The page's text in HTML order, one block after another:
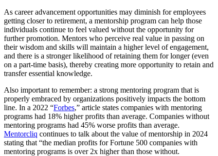
As career advancement opportunities may diminish for employees
getting closer to retirement, a mentorship program can help those
individuals continue to feel valued without the opportunity for
further promotion. Mentors who perceive real value in passing on
their wisdom and skills will maintain a higher level of engagement,
and there is a stronger likelihood of retaining them for longer (even
on a part-time basis), thereby creating more opportunity to retain and
transfer essential knowledge.
Also important to remember: a strong mentoring program that is
properly embraced by organizations positively impacts the bottom
line. In a 2022 “Forbes,” article states companies with mentoring
programs had 18% higher profits than average. Companies without
mentoring programs had 45% worse profits than average.
Mentorcliq continues to talk about the value of mentorship in 2024
stating that “the median profits for Fortune 500 companies with
mentoring programs is over 2x higher than those without.